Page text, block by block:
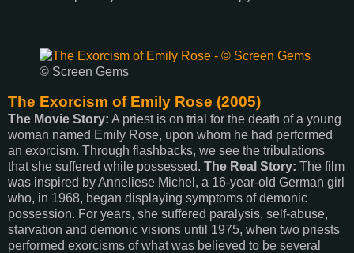
© Screen Gems
The Exorcism of Emily Rose (2005)
The Movie Story: A priest is on trial for the death of a young
woman named Emily Rose, upon whom he had performed
an exorcism. Through flashbacks, we see the tribulations
that she suffered while possessed. The Real Story: The film
was inspired by Anneliese Michel, a 16-year-old German girl
who, in 1968, began displaying symptoms of demonic
possession. For years, she suffered paralysis, self-abuse,
starvation and demonic visions until 1975, when two priests
performed exorcisms of what was believed to be several